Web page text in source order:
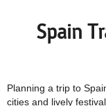
Spain
Planning a trip to
cities and lively